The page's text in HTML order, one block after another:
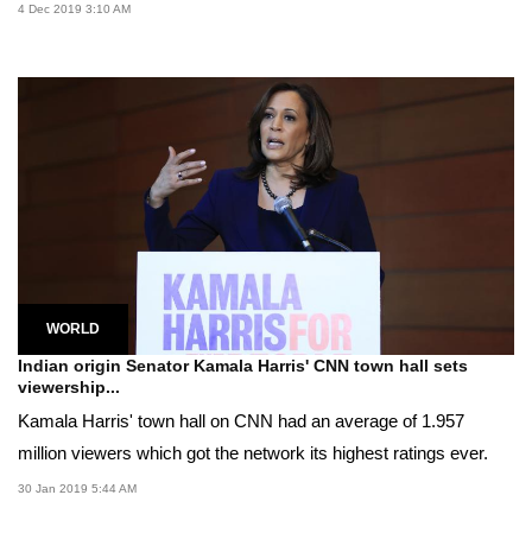
4 Dec 2019 3:10 AM
WORLD
Indian origin Senator Kamala Harris' CNN town hall sets
viewership...
Kamala Harris' town hall on CNN had an average of 1.957
million viewers which got the network its highest ratings ever.
30 Jan 2019 5:44 AM